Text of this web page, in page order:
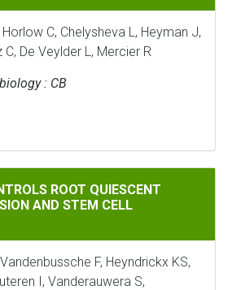
C, Chelysheva L, Heyman J,
De Veylder L, Mercier R
: CB
ROOT QUIESCENT CENTER CELL
ROOT QUIESCENT
AND STEM CELL
F, Heyndrickx KS,
I, Vanderauwera S,